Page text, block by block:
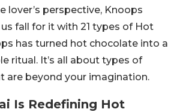
lover’s perspective, Knoops
fall for it with 21 types of Hot
has turned hot chocolate into a
ritual. It’s all about types of
are beyond your imagination.
Is Redefining Hot